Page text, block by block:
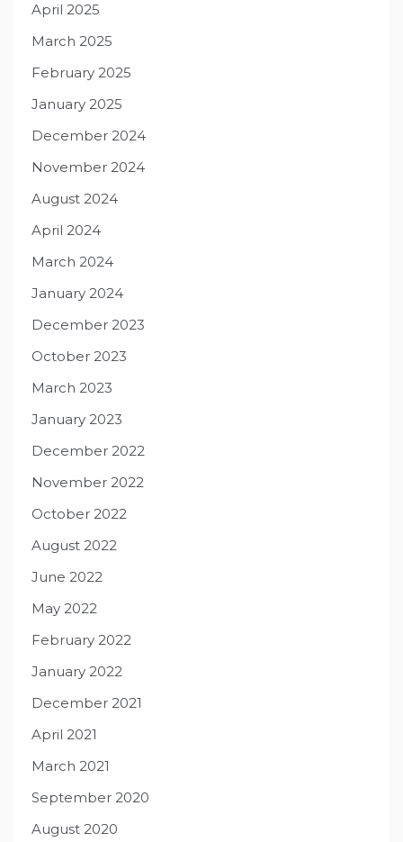
April 2025
March 2025
February 2025
January 2025
December 2024
November 2024
August 2024
April 2024
March 2024
January 2024
December 2023
October 2023
March 2023
January 2023
December 2022
November 2022
October 2022
August 2022
June 2022
May 2022
February 2022
January 2022
December 2021
April 2021
March 2021
September 2020
August 2020